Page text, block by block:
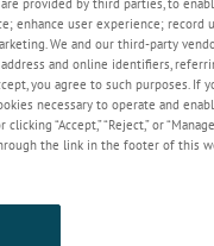
enhance user experience; record
We and our third-party
and online identifiers,
you agree to such purposes. If
necessary to operate and
“Accept,” “Reject,” or “Manage
the link in the footer of this